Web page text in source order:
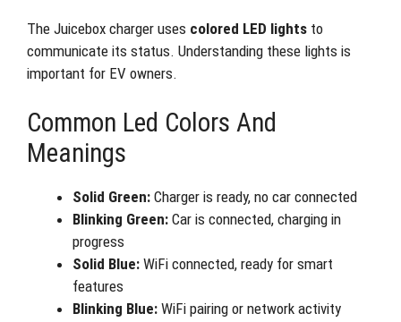
The Juicebox charger uses colored LED lights to
communicate its status. Understanding these lights is
important for EV owners.
Common Led Colors And
Meanings
Solid Green: Charger is ready, no car connected
Blinking Green: Car is connected, charging in
progress
Solid Blue: WiFi connected, ready for smart
features
Blinking Blue: WiFi pairing or network activity